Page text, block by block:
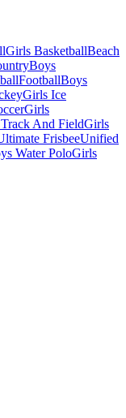
Girls BasketballBeach
Boys
FootballBoys
Girls Ice
Girls
And FieldGirls
FrisbeeUnified
Water PoloGirls